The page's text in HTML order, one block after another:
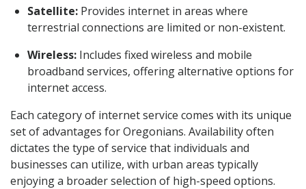
Satellite: Provides internet in areas where
terrestrial connections are limited or non-existent.
Wireless: Includes fixed wireless and mobile
broadband services, offering alternative options for
internet access.
Each category of internet service comes with its unique
set of advantages for Oregonians. Availability often
dictates the type of service that individuals and
businesses can utilize, with urban areas typically
enjoying a broader selection of high-speed options.